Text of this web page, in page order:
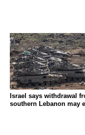
Israel says withdrawal
southern Lebanon may